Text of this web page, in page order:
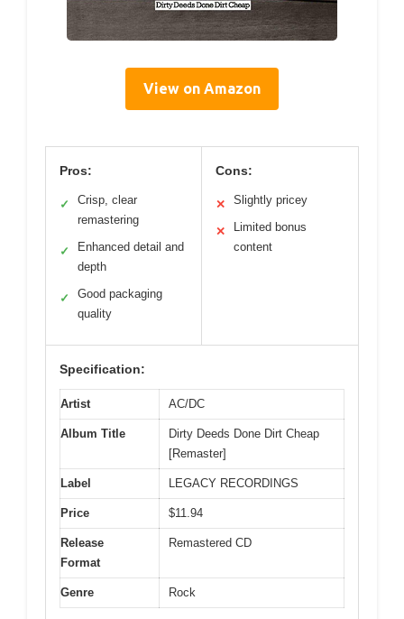
View on Amazon
Pros:
✓
Crisp, clear
remastering
✓
Enhanced detail and
depth
✓
Good packaging
quality
Cons:
✕ Slightly pricey
✕
Limited bonus
content
Specification:
Artist AC/DC
Album Title
Dirty Deeds Done Dirt Cheap
[Remaster]
Label LEGACY RECORDINGS
Price $11.94
Release
Format
Remastered CD
Genre Rock